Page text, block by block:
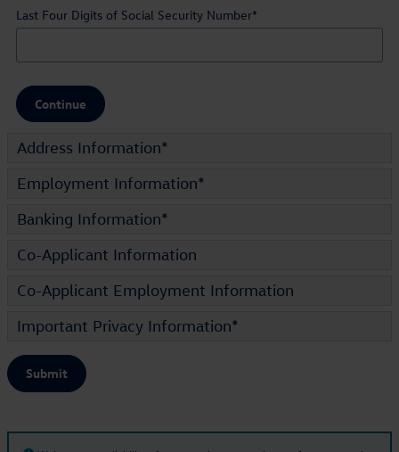
Last Four Digits of Social Security Number*
Continue
Address Information*
Employment Information*
Banking Information*
Co-Applicant Information
Co-Applicant Employment Information
Important Privacy Information*
Submit